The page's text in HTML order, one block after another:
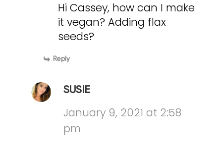
Hi Cassey, how can I make
it vegan? Adding flax
seeds?
Reply
SUSIE
January 9, 2021 at 2:58
pm